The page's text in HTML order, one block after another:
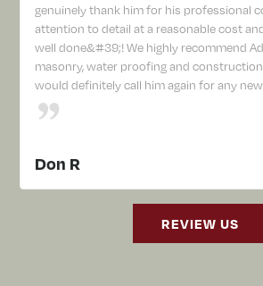
genuinely thank him for his professional
attention to detail at a reasonable cost
well done&#39;! We highly recommend
masonry, water proofing and
would definitely call him again for any
Don R
REVIEW US